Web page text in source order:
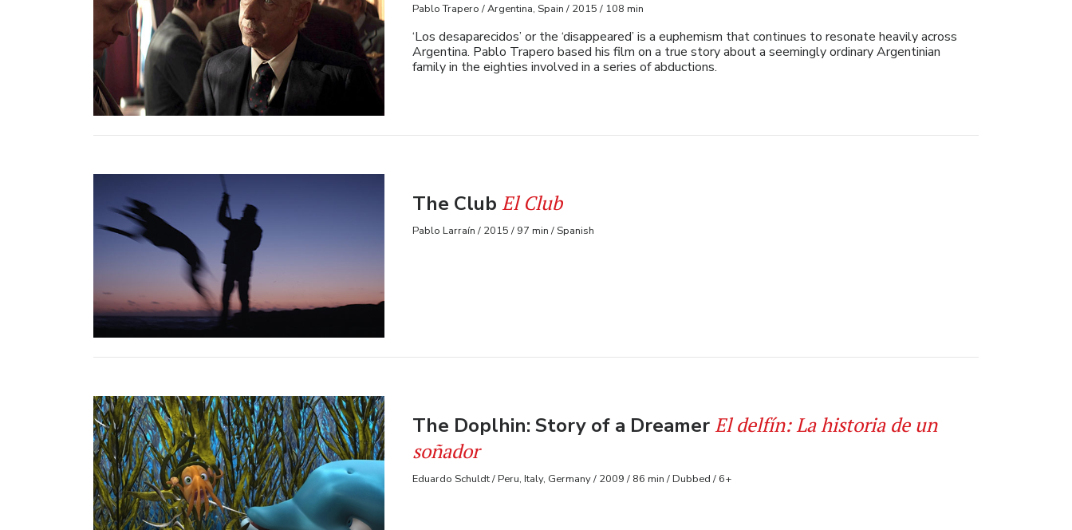
Pablo Trapero / Argentina, Spain / 2015 / 108 min
‘Los desaparecidos’ or the ‘disappeared’ is a euphemism that continues to resonate heavily across
Argentina. Pablo Trapero based his film on a true story about a seemingly ordinary Argentinian
family in the eighties involved in a series of abductions.
The Club El Club
Pablo Larraín / 2015 / 97 min / Spanish
The Doplhin: Story of a DreamerEl delfín: La historia de un
soñador
Eduardo Schuldt / Peru, Italy, Germany / 2009 / 86 min / Dubbed / 6+